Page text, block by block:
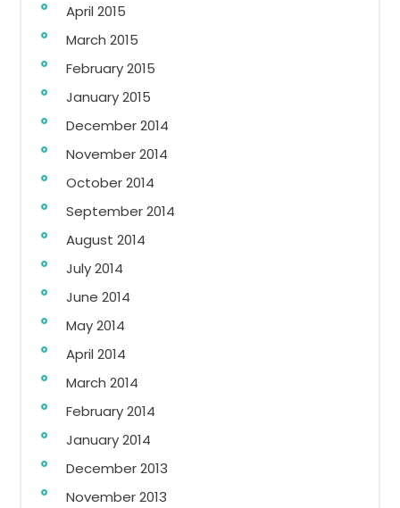
April 2015
March 2015
February 2015
January 2015
December 2014
November 2014
October 2014
September 2014
August 2014
July 2014
June 2014
May 2014
April 2014
March 2014
February 2014
January 2014
December 2013
November 2013